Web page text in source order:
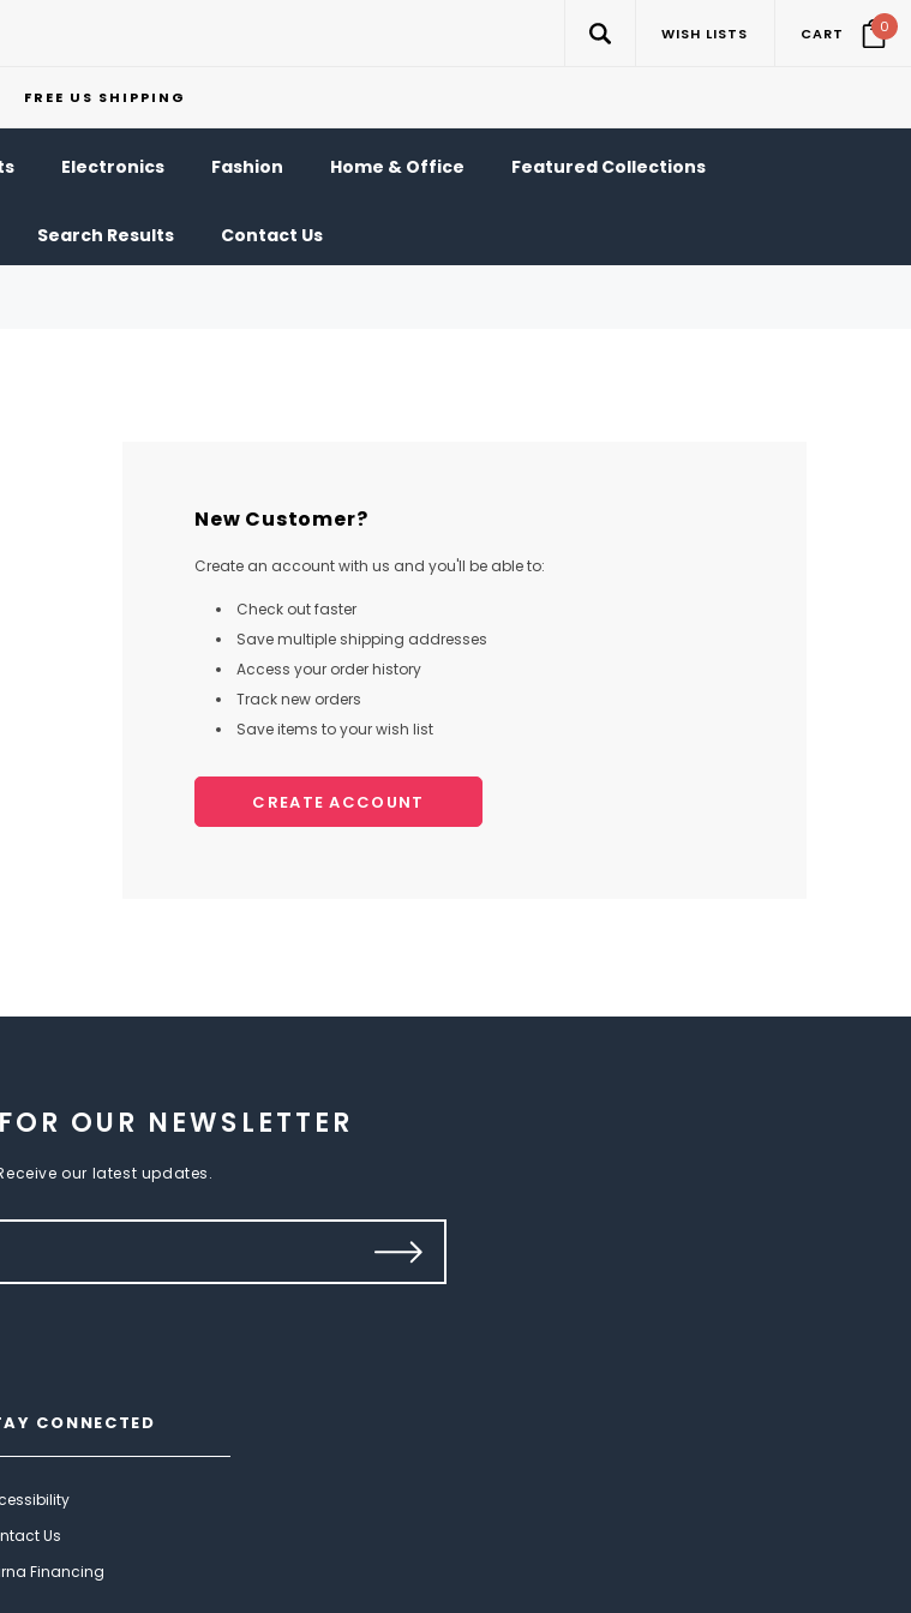
WISH LISTS CART 0
FREE US SHIPPING
Electronics Fashion Home & Office Featured Collections
Search Results Contact Us
New Customer?
Create an account with us and you'll be able to:
Check out faster
Save multiple shipping addresses
Access your order history
Track new orders
Save items to your wish list
CREATE ACCOUNT
OUR NEWSLETTER
our latest updates.
CONNECTED
Us
Financing